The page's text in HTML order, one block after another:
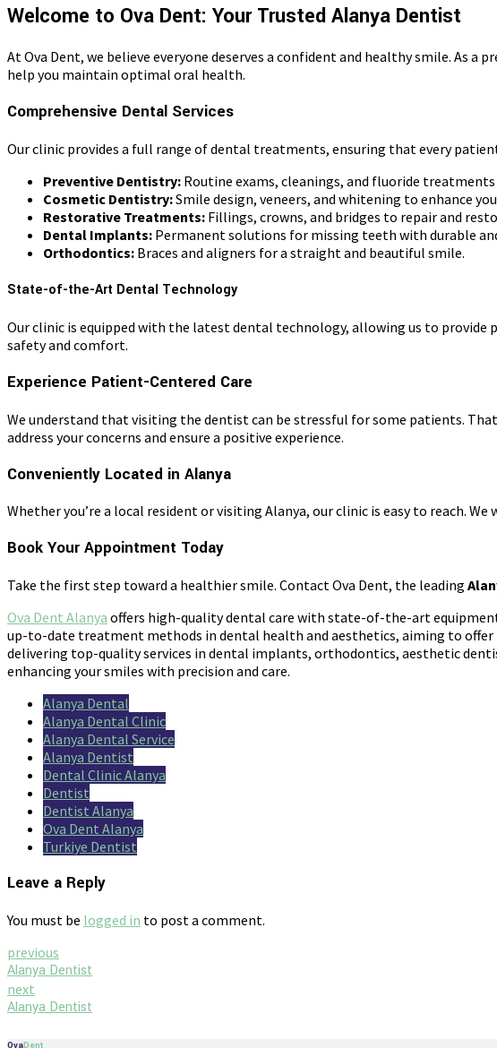
Welcome to Ova Dent: Your Trusted Alanya Dentist
At Ova Dent, we believe everyone deserves a confident and healthy smile. As a
help you maintain optimal oral health.
Comprehensive Dental Services
Our clinic provides a full range of dental treatments, ensuring that every
Preventive Dentistry: Routine exams, cleanings, and fluoride
Cosmetic Dentistry:Smile design, veneers, and whitening to enhance
Restorative Treatments: Fillings, crowns, and bridges to repair and
Dental Implants: Permanent solutions for missing teeth with durable
Orthodontics: Braces and aligners for a straight and beautiful smile.
State-of-the-Art Dental Technology
Our clinic is equipped with the latest dental technology, allowing us to
safety and comfort.
Experience Patient-Centered Care
We understand that visiting the dentist can be stressful for some patients.
address your concerns and ensure a positive experience.
Conveniently Located in Alanya
Whether you’re a local resident or visiting Alanya, our clinic is easy to reach.
Book Your Appointment Today
Take the first step toward a healthier smile. Contact Ova Dent, the leading
Ova Dent Alanya offers high-quality dental care with state-of-the-art
up-to-date treatment methods in dental health and aesthetics, aiming to
delivering top-quality services in dental implants, orthodontics, aesthetic
enhancing your smiles with precision and care.
Alanya Dental
Alanya Dental Clinic
Alanya Dental Service
Alanya Dentist
Dental Clinic Alanya
Dentist
Dentist Alanya
Ova Dent Alanya
Turkiye Dentist
Leave a Reply
You must be logged in to post a comment.
previous
Alanya Dentist
next
Alanya Dentist
OvaDent